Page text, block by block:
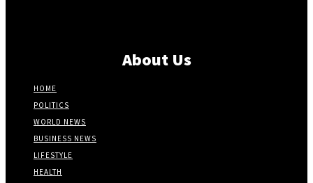
About Us
HOME
POLITICS
WORLD NEWS
BUSINESS NEWS
LIFESTYLE
HEALTH